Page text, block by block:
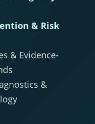
& Risk
& Evidence-
&